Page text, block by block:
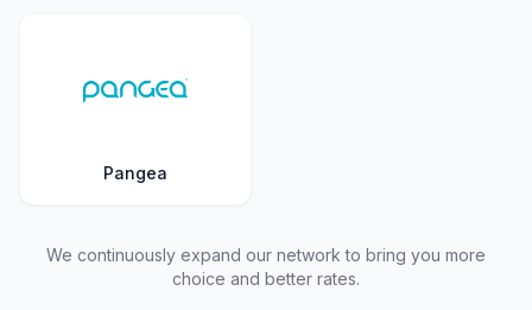
Pangea
We continuously expand our network to bring you more
choice and better rates.